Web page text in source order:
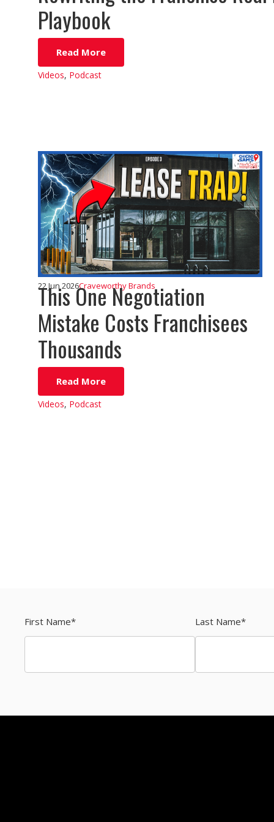
Playbook
Read More
Videos, Podcast
This One Negotiation
Mistake Costs Franchisees
Thousands
22 Jun 2026Craveworthy Brands
Read More
Videos, Podcast
First Name* Last Name*